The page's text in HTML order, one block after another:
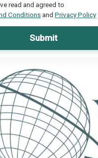
read and agreed to
Conditionsand Privacy Policy
Submit